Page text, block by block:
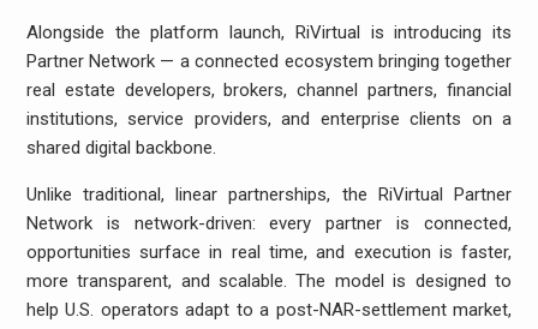
Alongside the platform launch, RiVirtual is introducing its
Partner Network — a connected ecosystem bringing together
real estate developers, brokers, channel partners, financial
institutions, service providers, and enterprise clients on a
shared digital backbone.
Unlike traditional, linear partnerships, the RiVirtual Partner
Network is network-driven: every partner is connected,
opportunities surface in real time, and execution is faster,
more transparent, and scalable. The model is designed to
help U.S. operators adapt to a post-NAR-settlement market,